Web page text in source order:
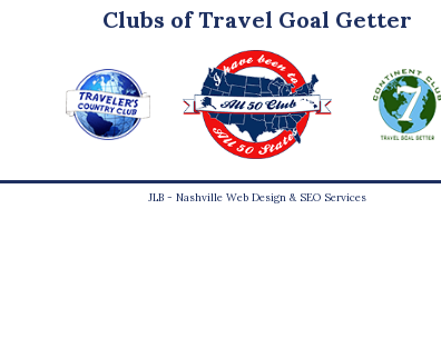
Clubs of Travel Goal Getter
JLB - Nashville Web Design & SEO Services